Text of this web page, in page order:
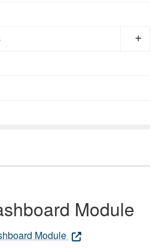
Module
Module